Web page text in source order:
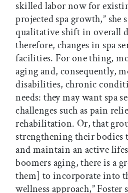
skilled labor now for
projected spa growth,” she
qualitative shift in overall
therefore, changes in spa
facilities. For one thing,
aging and, consequently,
disabilities, chronic
needs: they may want spa
challenges such as pain
rehabilitation. Or, that
strengthening their
and maintain an active
boomers aging, there is a
them] to incorporate into
wellness approach,” Foster